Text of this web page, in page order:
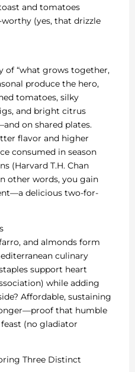
and tomatoes
(yes, that drizzle
of “what grows together,
produce the hero,
tomatoes, silky
and bright citrus
on shared plates.
flavor and higher
consumed in season
(Harvard T.H. Chan
other words, you gain
delicious two-for-
and almonds form
culinary
support heart
while adding
Affordable, sustaining
that humble
(no gladiator
Three Distinct